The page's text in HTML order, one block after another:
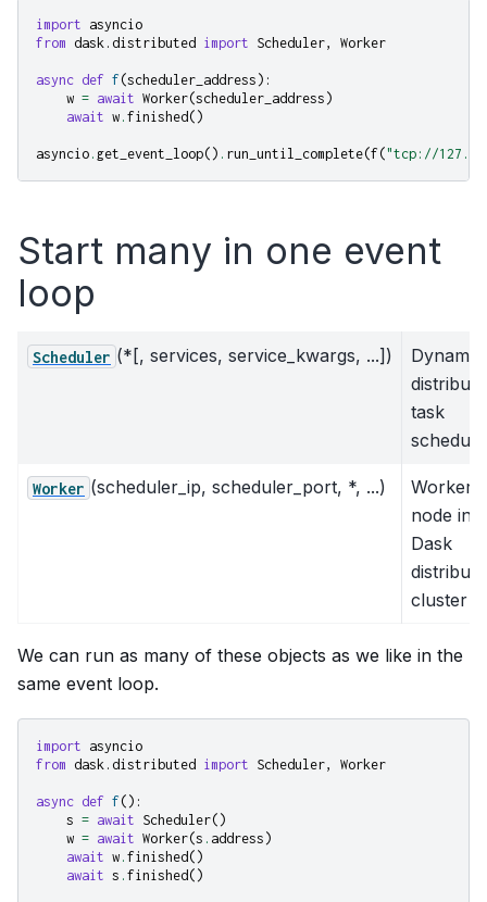
import asyncio
from dask.distributed import Scheduler, Worker
async def f (scheduler_address ):
w = await Worker(scheduler_address )
await w . finished()
asyncio . get_event_loop() . run_until_complete(f ("tcp://
Start many in one event
loop
Scheduler (*[, services, service_kwargs, ...])
Dynamic
task
Worker (scheduler_ip, scheduler_port, *, ...)
Worker
node in a
Dask
cluster
We can run as many of these objects as we like in the
same event loop.
import asyncio
from dask.distributed import Scheduler, Worker
async def f ():
s = await Scheduler()
w = await Worker(s . address )
await w . finished()
await s . finished()